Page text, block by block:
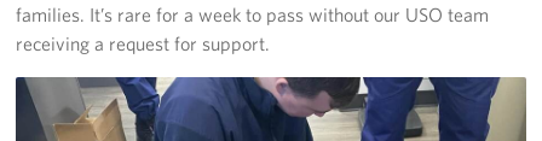
families. It’s rare for a week to pass without our USO team
receiving a request for support.